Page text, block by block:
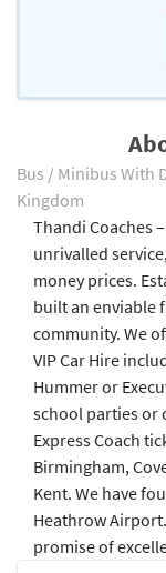
Bus / Minibus With
Kingdom
Thandi Coaches
unrivalled
money prices.
built an enviable
community. We
VIP Car Hire
Hummer or
school parties or
Express Coach
Birmingham,
Kent. We have
Heathrow
promise of